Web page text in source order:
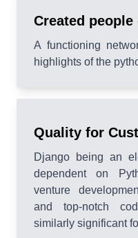
Created people
A functioning
highlights of the
Quality for
Django being an
dependent on
venture
and top-notch
similarly significant